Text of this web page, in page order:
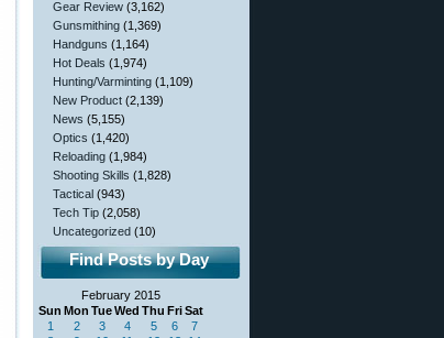
Gear Review (3,162)
Gunsmithing (1,369)
Handguns (1,164)
Hot Deals (1,974)
Hunting/Varminting (1,109)
New Product (2,139)
News (5,155)
Optics (1,420)
Reloading (1,984)
Shooting Skills (1,828)
Tactical (943)
Tech Tip (2,058)
Uncategorized (10)
Find Posts by Day
February 2015
Sun Mon TueWed Thu FriSat
1 2 3 4 5 6
7